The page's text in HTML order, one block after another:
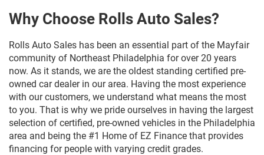
Why Choose Rolls Auto Sales?
Rolls Auto Sales has been an essential part of the Mayfair
community of Northeast Philadelphia for over 20 years
now. As it stands, we are the oldest standing certified pre-
owned car dealer in our area. Having the most experience
with our customers, we understand what means the most
to you. That is why we pride ourselves in having the largest
selection of certified, pre-owned vehicles in the Philadelphia
area and being the #1 Home of EZ Finance that provides
financing for people with varying credit grades.